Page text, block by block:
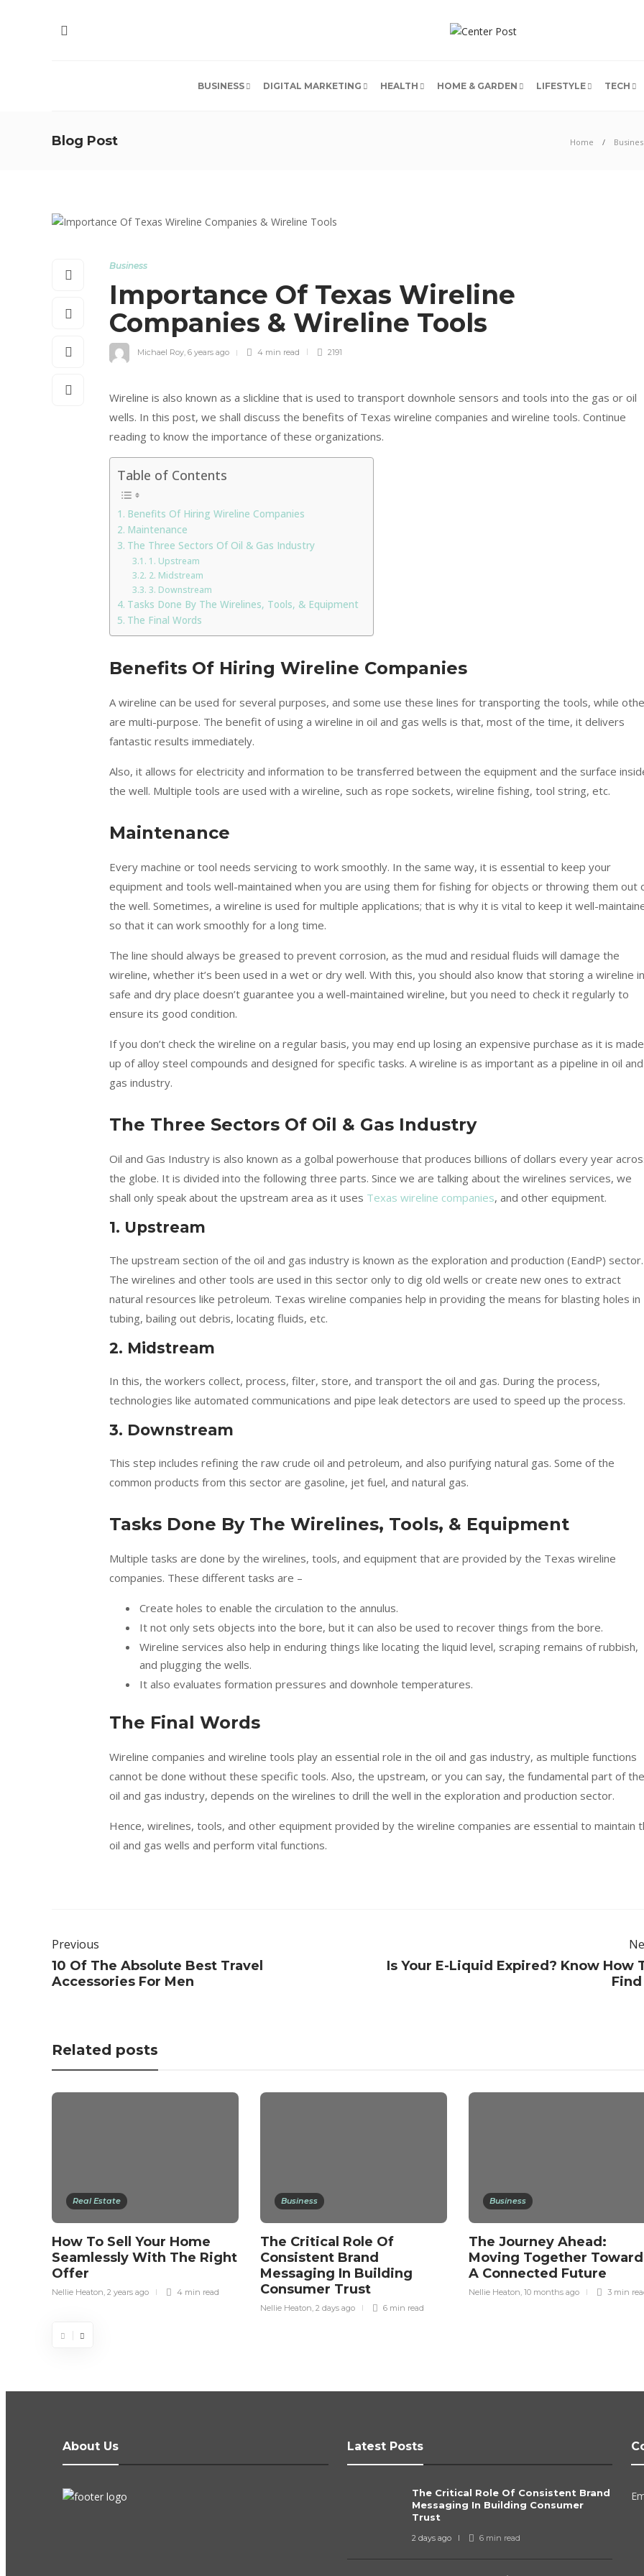
BUSINESS DIGITAL MARKETING HEALTH HOME & GARDEN LIFESTYLE TECH
Blog Post Home
Business
Importance Of Texas Wireline
Companies & Wireline Tools
Michael Roy, 6 years ago 4 min read 2191
Wireline is also known as a slickline that is used to transport downhole sensors and tools into the gas or oil
wells. In this post, we shall discuss the benefits of Texas wireline companies and wireline tools. Continue
reading to know the importance of these organizations.
Table of Contents
Benefits Of Hiring Wireline Companies
Maintenance
The Three Sectors Of Oil & Gas Industry
1. Upstream
2. Midstream
3. Downstream
Tasks Done By The Wirelines, Tools, & Equipment
The Final Words
Benefits Of Hiring Wireline Companies
A wireline can be used for several purposes, and some use these lines for transporting the tools, while
are multi-purpose. The benefit of using a wireline in oil and gas wells is that, most of the time, it delivers
fantastic results immediately.
Also, it allows for electricity and information to be transferred between the equipment and the surface
the well. Multiple tools are used with a wireline, such as rope sockets, wireline fishing, tool string, etc.
Maintenance
Every machine or tool needs servicing to work smoothly. In the same way, it is essential to keep your
equipment and tools well-maintained when you are using them for fishing for objects or throwing them out
the well. Sometimes, a wireline is used for multiple applications; that is why it is vital to keep it well-
so that it can work smoothly for a long time.
The line should always be greased to prevent corrosion, as the mud and residual fluids will damage the
wireline, whether it’s been used in a wet or dry well. With this, you should also know that storing a wireline
safe and dry place doesn’t guarantee you a well-maintained wireline, but you need to check it regularly to
ensure its good condition.
If you don’t check the wireline on a regular basis, you may end up losing an expensive purchase as it is made
up of alloy steel compounds and designed for specific tasks. A wireline is as important as a pipeline in oil and
gas industry.
The Three Sectors Of Oil & Gas Industry
Oil and Gas Industry is also known as a golbal powerhouse that produces billions of dollars every year
the globe. It is divided into the following three parts. Since we are talking about the wirelines services, we
shall only speak about the upstream area as it uses Texas wireline companies, and other equipment.
1. Upstream
The upstream section of the oil and gas industry is known as the exploration and production (EandP) sector.
The wirelines and other tools are used in this sector only to dig old wells or create new ones to extract
natural resources like petroleum. Texas wireline companies help in providing the means for blasting holes in
tubing, bailing out debris, locating fluids, etc.
2. Midstream
In this, the workers collect, process, filter, store, and transport the oil and gas. During the process,
technologies like automated communications and pipe leak detectors are used to speed up the process.
3. Downstream
This step includes refining the raw crude oil and petroleum, and also purifying natural gas. Some of the
common products from this sector are gasoline, jet fuel, and natural gas.
Tasks Done By The Wirelines, Tools, & Equipment
Multiple tasks are done by the wirelines, tools, and equipment that are provided by the Texas wireline
companies. These different tasks are –
Create holes to enable the circulation to the annulus.
It not only sets objects into the bore, but it can also be used to recover things from the bore.
Wireline services also help in enduring things like locating the liquid level, scraping remains of rubbish,
and plugging the wells.
It also evaluates formation pressures and downhole temperatures.
The Final Words
Wireline companies and wireline tools play an essential role in the oil and gas industry, as multiple functions
cannot be done without these specific tools. Also, the upstream, or you can say, the fundamental part of the
oil and gas industry, depends on the wirelines to drill the well in the exploration and production sector.
Hence, wirelines, tools, and other equipment provided by the wireline companies are essential to maintain
oil and gas wells and perform vital functions.
Previous
10 Of The Absolute Best Travel
Accessories For Men
Is Your E-Liquid Expired? Know How
Related posts
Real Estate
How To Sell Your Home
Seamlessly With The Right
Offer
Nellie Heaton, 2 years ago 4 min read
Business
The Critical Role Of
Consistent Brand
Messaging In Building
Consumer Trust
Nellie Heaton, 2 days ago 6 min read
Business
The Journey Ahead:
Moving Together Toward
A Connected Future
Nellie Heaton, 10 months ago 3 min
About Us Latest Posts
The Critical Role Of Consistent Brand
Messaging In Building Consumer
Trust
2 days ago 6 min read